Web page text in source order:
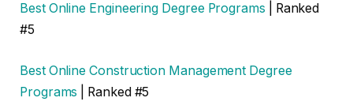
Best Online Engineering Degree Programs | Ranked
#5
Best Online Construction Management Degree
Programs | Ranked #5